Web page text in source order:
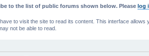
to the list of public forums shown below. Please log
to visit the site to read its content. This interface
not be able to read.